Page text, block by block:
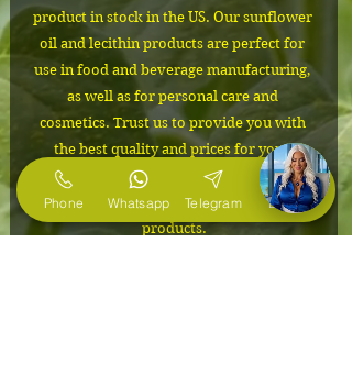
product in stock in the US. Our sunflower
oil and lecithin products are perfect for
use in food and beverage manufacturing,
as well as for personal care and
cosmetics. Trust us to provide you with
the best quality and prices for your
business needs. Order now and
experience the difference in our
products.
Phone Whatsapp Telegram E-Mail